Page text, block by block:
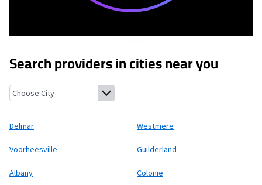
Search providers in cities near you
Delmar, New York Westmere, New York
Delmar Westmere
Voorheesville Guilderland
Albany Colonie